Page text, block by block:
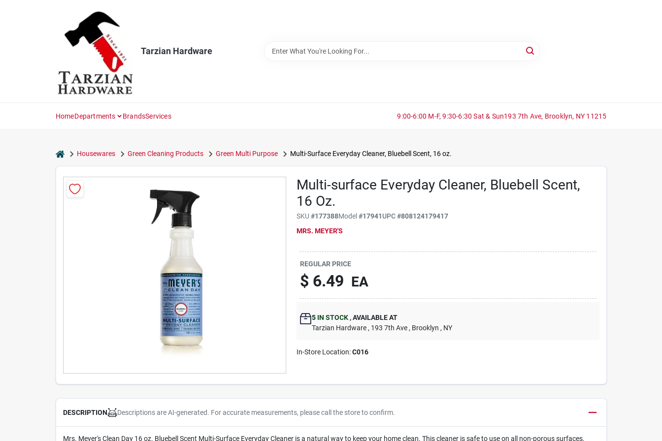
Tarzian Hardware
HomeDepartments BrandsServices 9:00-6:00 M-F, 9:30-6:30 Sat & Sun193 7th Ave, Brooklyn, NY 11215
homeHousewares Green Cleaning Products Green Multi Purpose Multi-Surface Everyday Cleaner, Bluebell Scent, 16 oz.
Multi-surface Everyday Cleaner, Bluebell Scent,
16 Oz.
SKU#177388Model#17941UPC#808124179417
MRS. MEYER'S
REGULAR PRICE
$ 6.49 EA
5 IN STOCK ,AVAILABLE AT
Tarzian Hardware , 193 7th Ave , Brooklyn , NY
In-Store Location:C016
DESCRIPTION Descriptions are AI-generated. For accurate measurements, please call the store to confirm.
Mrs. Meyer's Clean Day 16 oz. Bluebell Scent Multi-Surface Everyday Cleaner is a natural way to keep your home clean. This cleaner is safe to use on all non-porous surfaces,